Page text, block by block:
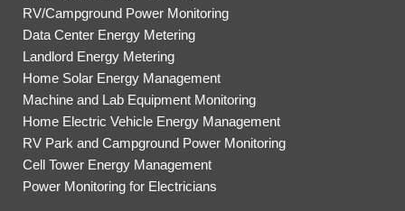
RV/Campground Power Monitoring
Data Center Energy Metering
Landlord Energy Metering
Home Solar Energy Management
Machine and Lab Equipment Monitoring
Home Electric Vehicle Energy Management
RV Park and Campground Power Monitoring
Cell Tower Energy Management
Power Monitoring for Electricians